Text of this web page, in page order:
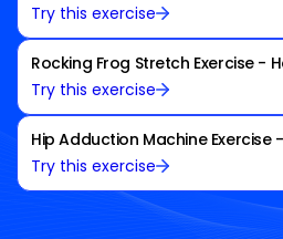
Try this exercise
Rocking Frog Stretch Exercise -
Try this exercise
Hip Adduction Machine Exercise
Try this exercise